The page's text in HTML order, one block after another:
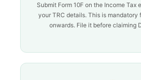
Submit Form 10F on the Income Tax
your TRC details. This is mandatory
onwards. File it before claiming